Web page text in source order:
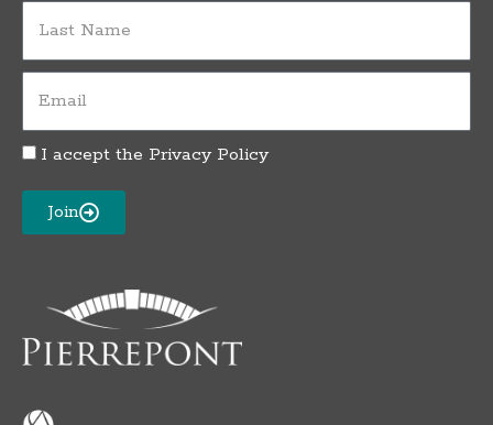
Name
Privacy
Acceptance
I accept the Privacy Policy
Join